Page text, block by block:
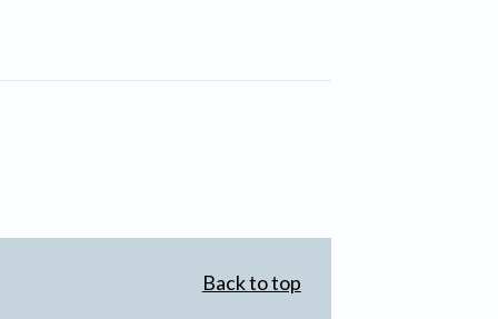
Back to top